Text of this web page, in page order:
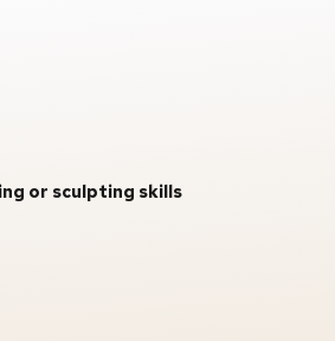
or sculpting skills